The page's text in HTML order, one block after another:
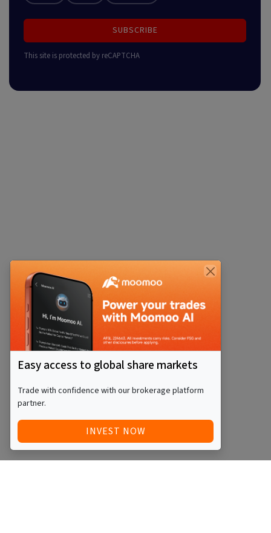
SUBSCRIBE
This site is protected by reCAPTCHA
Easy access to global share markets
Trade with confidence with our brokerage platform
partner.
INVEST NOW